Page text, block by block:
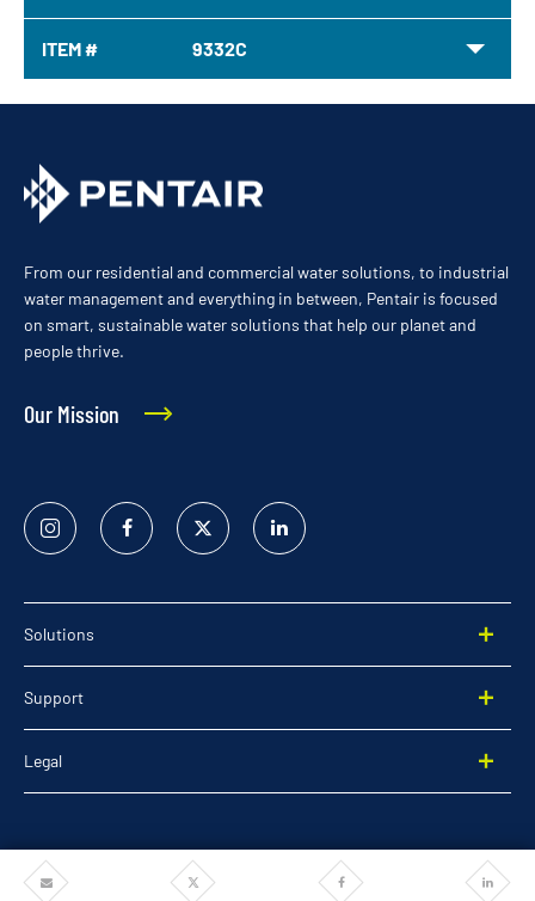
Share
via
Share
via
Share
via
Share
via
ITEM # 9332C
From our residential and commercial water solutions, to industrial
water management and everything in between, Pentair is focused
on smart, sustainable water solutions that help our planet and
people thrive.
Our Mission
Instagram FacebookTwitter
Linked
In
Solutions
Support
Legal
©2026 Pentair. All rights reserved.